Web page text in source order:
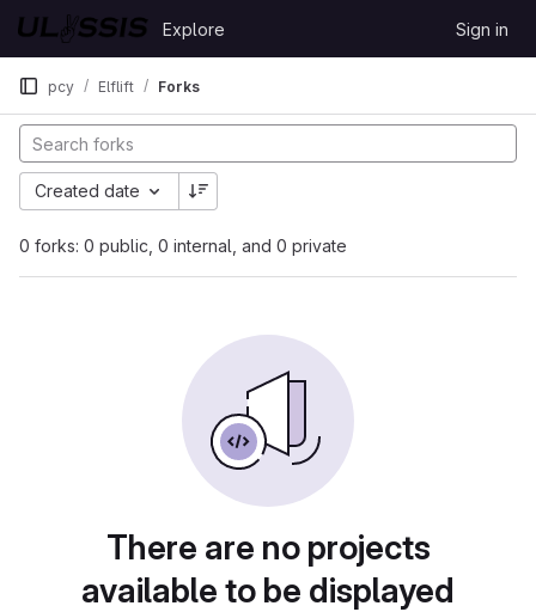
Skip to content
GitLab
Explore Sign in
pcy Elflift Forks
0 forks: 0 public, 0 internal, and 0 private
Created date
There are no projects
available to be displayed